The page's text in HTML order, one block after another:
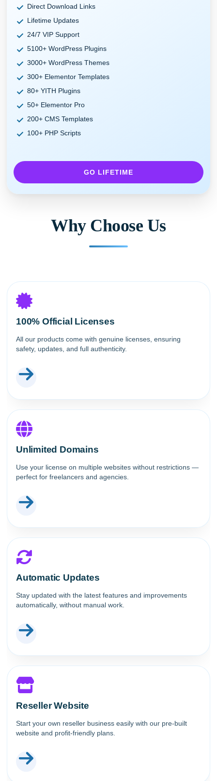
Direct Download Links
Lifetime Updates
24/7 VIP Support
5100+ WordPress Plugins
3000+ WordPress Themes
300+ Elementor Templates
80+ YITH Plugins
50+ Elementor Pro
200+ CMS Templates
100+ PHP Scripts
GO LIFETIME
Why Choose Us
100% Official Licenses
All our products come with genuine licenses, ensuring
safety, updates, and full authenticity.
Unlimited Domains
Use your license on multiple websites without restrictions —
perfect for freelancers and agencies.
Automatic Updates
Stay updated with the latest features and improvements
automatically, without manual work.
Reseller Website
Start your own reseller business easily with our pre-built
website and profit-friendly plans.